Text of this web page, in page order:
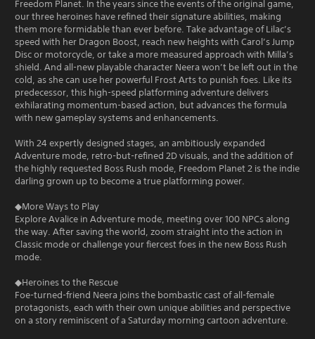
Freedom Planet. In the years since the events of the original game,
our three heroines have refined their signature abilities, making
them more formidable than ever before. Take advantage of Lilac’s
speed with her Dragon Boost, reach new heights with Carol’s Jump
Disc or motorcycle, or take a more measured approach with Milla’s
shield. And all-new playable character Neera won’t be left out in the
cold, as she can use her powerful Frost Arts to punish foes. Like its
predecessor, this high-speed platforming adventure delivers
exhilarating momentum-based action, but advances the formula
with new gameplay systems and enhancements.
With 24 expertly designed stages, an ambitiously expanded
Adventure mode, retro-but-refined 2D visuals, and the addition of
the highly requested Boss Rush mode, Freedom Planet 2 is the indie
darling grown up to become a true platforming power.
◆More Ways to Play
Explore Avalice in Adventure mode, meeting over 100 NPCs along
the way. After saving the world, zoom straight into the action in
Classic mode or challenge your fiercest foes in the new Boss Rush
mode.
◆Heroines to the Rescue
Foe-turned-friend Neera joins the bombastic cast of all-female
protagonists, each with their own unique abilities and perspective
on a story reminiscent of a Saturday morning cartoon adventure.